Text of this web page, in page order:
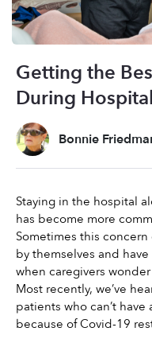
Getting the
During
Bonnie
Staying in the hospital
has become more
Sometimes this
by themselves and
when caregivers
Most recently, we’ve
patients who can’t
because of Covid-19